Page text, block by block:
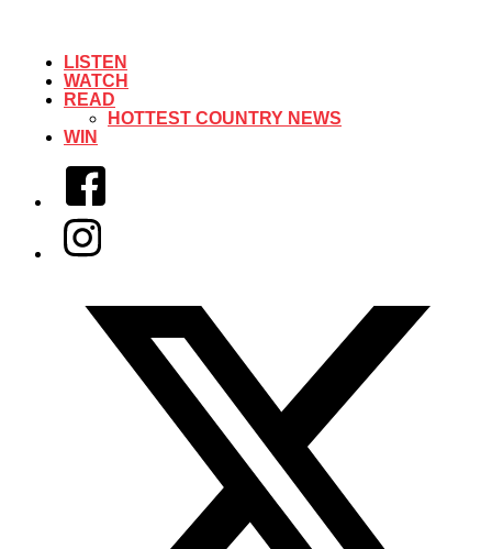
LISTEN
WATCH
READ
HOTTEST COUNTRY NEWS
WIN
Facebook
Instagram